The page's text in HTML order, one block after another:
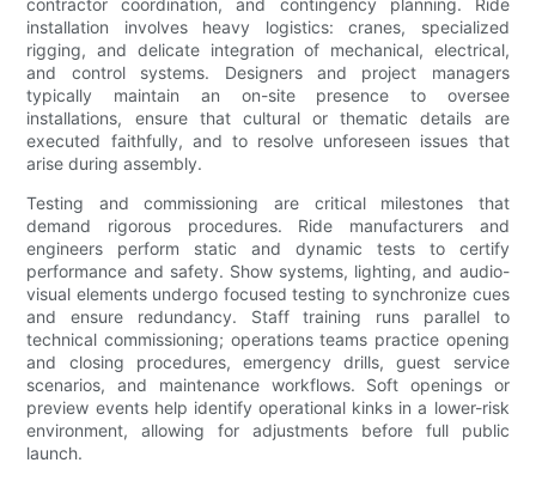
contractor coordination, and contingency planning. Ride
installation involves heavy logistics: cranes, specialized
rigging, and delicate integration of mechanical, electrical,
and control systems. Designers and project managers
typically maintain an on-site presence to oversee
installations, ensure that cultural or thematic details are
executed faithfully, and to resolve unforeseen issues that
arise during assembly.
Testing and commissioning are critical milestones that
demand rigorous procedures. Ride manufacturers and
engineers perform static and dynamic tests to certify
performance and safety. Show systems, lighting, and audio-
visual elements undergo focused testing to synchronize cues
and ensure redundancy. Staff training runs parallel to
technical commissioning; operations teams practice opening
and closing procedures, emergency drills, guest service
scenarios, and maintenance workflows. Soft openings or
preview events help identify operational kinks in a lower-risk
environment, allowing for adjustments before full public
launch.